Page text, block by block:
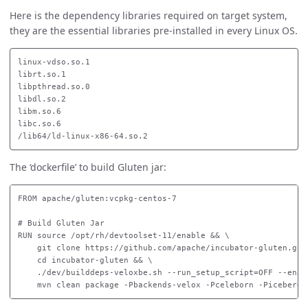
Here is the dependency libraries required on target system,
they are the essential libraries pre-installed in every Linux OS.
linux-vdso.so.1
librt.so.1
libpthread.so.0
libdl.so.2
libm.so.6
libc.so.6
The ‘dockerfile’ to build Gluten jar:
FROM apache/gluten:vcpkg-centos-7
# Build Gluten Jar
RUN source /opt/rh/devtoolset-11/enable && \
git clone https://github.com/apache/incubator-gluten.git
    cd incubator-gluten && \
./dev/builddeps-veloxbe.sh --run_setup_script=OFF --